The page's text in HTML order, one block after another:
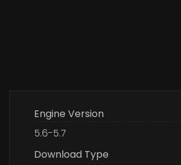
Engine Version
5.6-5.7
Download Type